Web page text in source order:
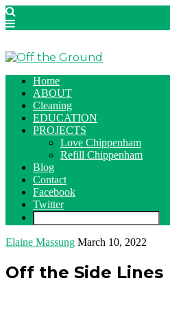
Home
ABOUT
Cleaning
EDUCATION
PROJECTS
Love Chippenham
Refill Chippenham
Blog
Contact
Facebook
Twitter
Elaine Massung March 10, 2022
Off the Side Lines